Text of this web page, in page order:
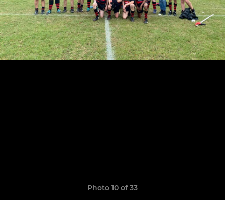
Photo 10 of 33